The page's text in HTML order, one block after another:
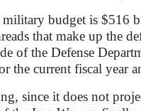
budget is $516
that make up the
of the Defense
the current fiscal year
since it does not